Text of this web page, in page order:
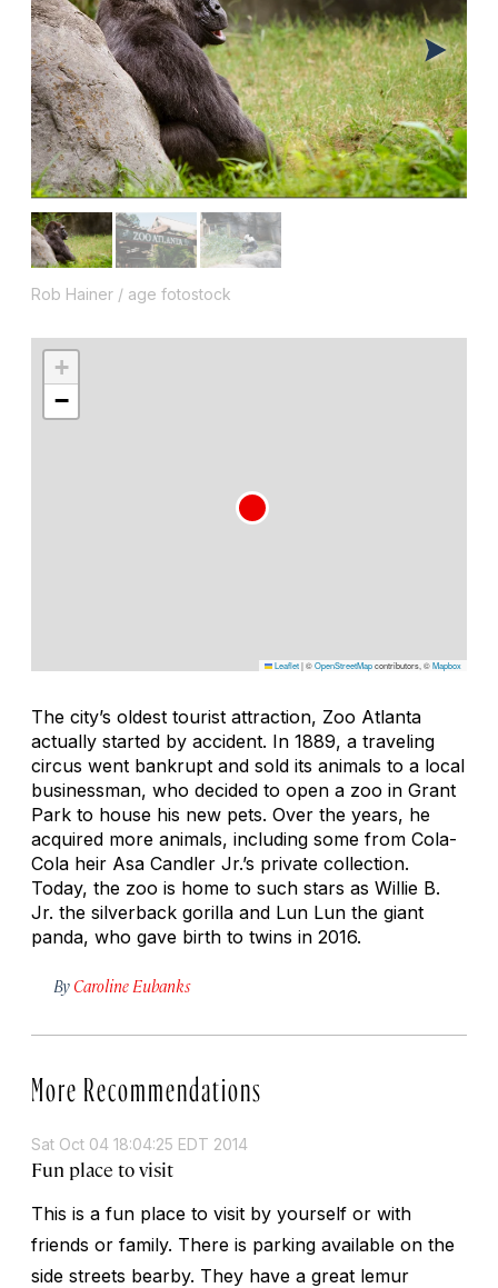
Rob Hainer / age fotostock
+
−
Leaflet|©OpenStreetMapcontributors, ©Mapbox
The city’s oldest tourist attraction, Zoo Atlanta
actually started by accident. In 1889, a traveling
circus went bankrupt and sold its animals to a local
businessman, who decided to open a zoo in Grant
Park to house his new pets. Over the years, he
acquired more animals, including some from Cola-
Cola heir Asa Candler Jr.’s private collection.
Today, the zoo is home to such stars as Willie B.
Jr. the silverback gorilla and Lun Lun the giant
panda, who gave birth to twins in 2016.
By Caroline Eubanks
More Recommendations
Sat Oct 04 18:04:25 EDT 2014
Fun place to visit
This is a fun place to visit by yourself or with
friends or family. There is parking available on the
side streets bearby. They have a great lemur